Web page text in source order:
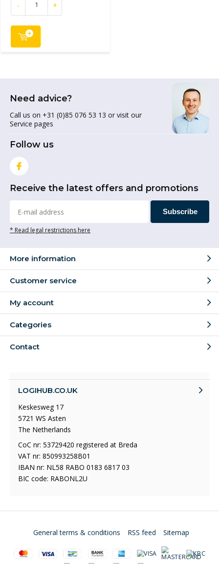
- +
Need advice?
Call us on +31 (0)85 076 53 13 or visit our
Service pages
Follow us
Receive the latest offers and promotions
Subscribe
* Read legal restrictions here
More information
Customer service
My account
Categories
Contact
LOGIHUB.CO.UK
Keskesweg 17
5721 WS Asten
The Netherlands
CoC nr: 53729420 registered at Breda
VAT nr: 850993258B01
IBAN nr: NL58 RABO 0183 6817 03
BIC code: RABONL2U
General terms & conditions RSS feed Sitemap